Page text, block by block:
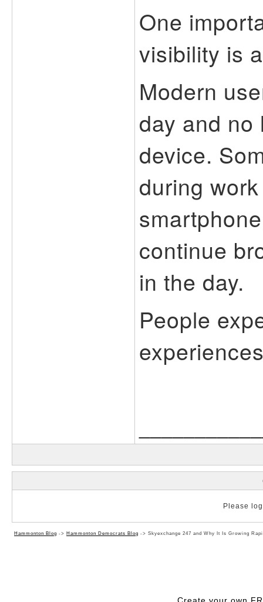
One
visibility is
Modern
day and
device.
during
continue
in the day.
People
Please
Hammonton Blog -> Hammonton Democrats Blog -> Skyexchange 247 and Why It Is Growing